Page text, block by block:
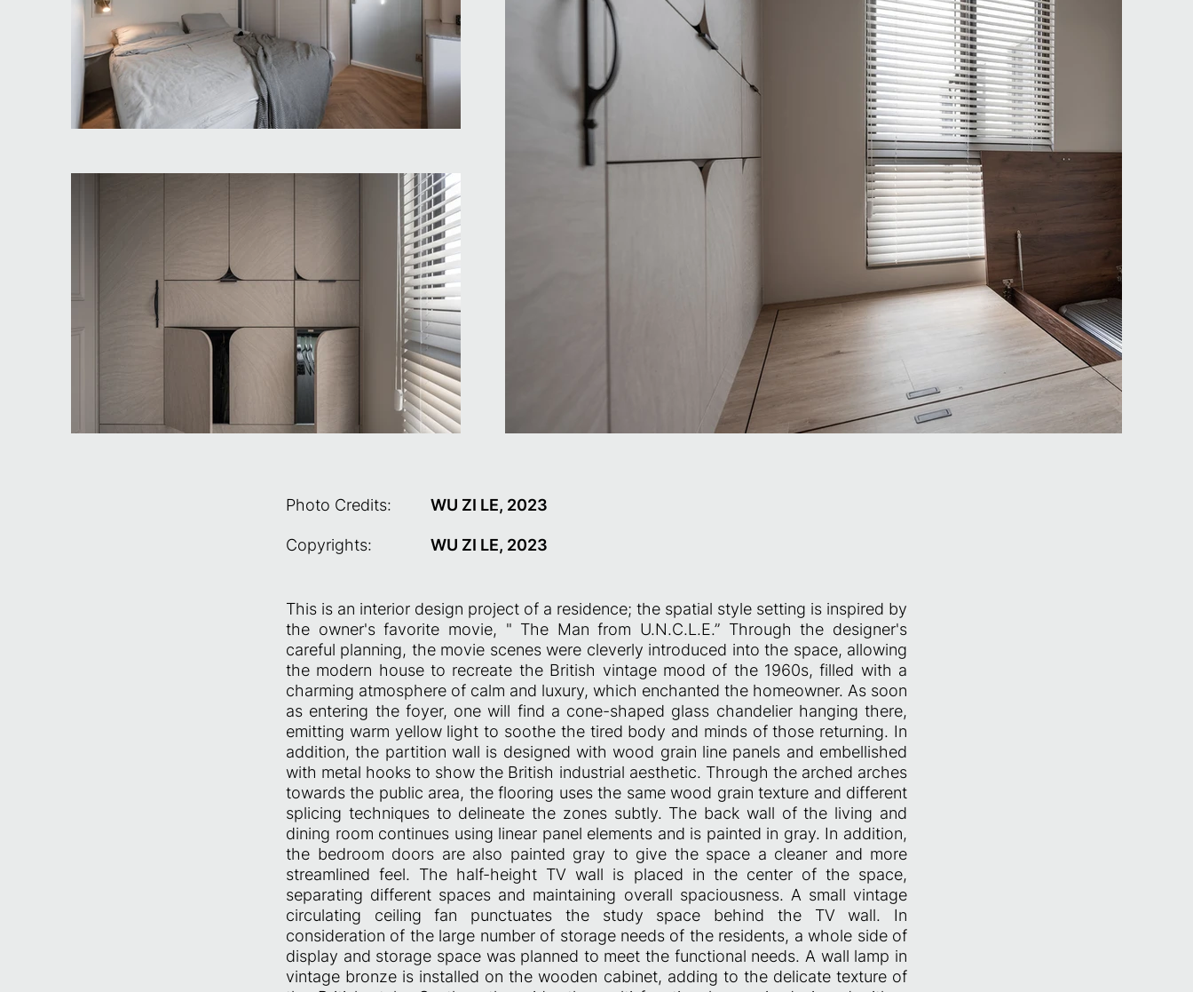
Photo Credits: WU ZI LE, 2023
Copyrights: WU ZI LE, 2023
This is an interior design project of a residence; the spatial style setting is inspired by
the owner's favorite movie, " The Man from U.N.C.L.E.” Through the designer's
careful planning, the movie scenes were cleverly introduced into the space, allowing
the modern house to recreate the British vintage mood of the 1960s, filled with a
charming atmosphere of calm and luxury, which enchanted the homeowner. As soon
as entering the foyer, one will find a cone-shaped glass chandelier hanging there,
emitting warm yellow light to soothe the tired body and minds of those returning. In
addition, the partition wall is designed with wood grain line panels and embellished
with metal hooks to show the British industrial aesthetic. Through the arched arches
towards the public area, the flooring uses the same wood grain texture and different
splicing techniques to delineate the zones subtly. The back wall of the living and
dining room continues using linear panel elements and is painted in gray. In addition,
the bedroom doors are also painted gray to give the space a cleaner and more
streamlined feel. The half-height TV wall is placed in the center of the space,
separating different spaces and maintaining overall spaciousness. A small vintage
circulating ceiling fan punctuates the study space behind the TV wall. In
consideration of the large number of storage needs of the residents, a whole side of
display and storage space was planned to meet the functional needs. A wall lamp in
vintage bronze is installed on the wooden cabinet, adding to the delicate texture of